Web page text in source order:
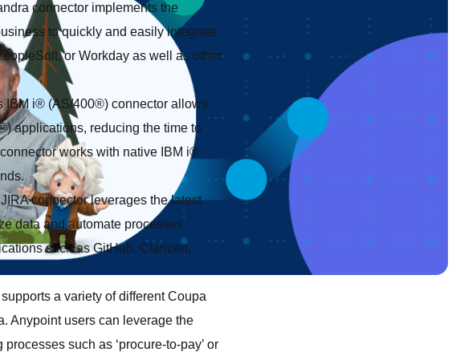
connector implements the
to quickly and easily integrate
or Workday as well as other
IBM i® (AS/400®) connector allows
applications, reducing the time to
works with native IBM i®
connector leverages the latest
data and automate processes
such as GitHub, Clarizen,
a variety of different Coupa
Anypoint users can leverage the
such as ‘procure-to-pay’ or